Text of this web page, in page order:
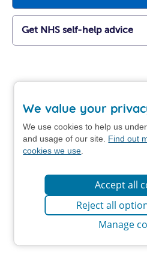
Get NHS self-help advice
We value your
We use cookies to help us
and usage of our site. Find out
cookies we use
Accept all
Reject all
Manage